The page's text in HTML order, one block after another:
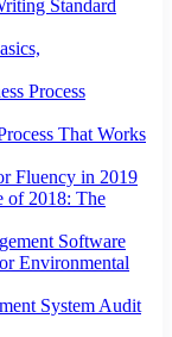
Standard
Process
That Works
Fluency in 2019
of 2018: The
Software
Environmental
System Audit